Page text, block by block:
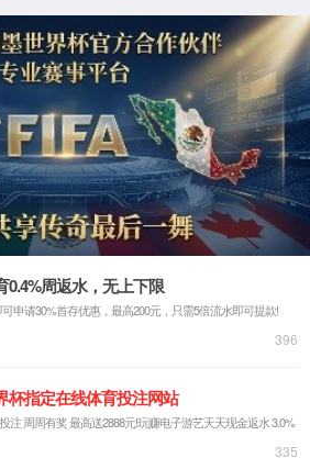
IP: undefined
Status: undefined